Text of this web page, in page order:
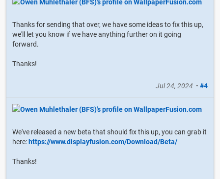
Thanks for sending that over, we have some ideas to fix this up,
we'll let you know if we have anything further on it going
forward.
Thanks!
Jul 24, 2024 • #4
We've released a new beta that should fix this up, you can grab it
here: https://www.displayfusion.com/Download/Beta/
Thanks!